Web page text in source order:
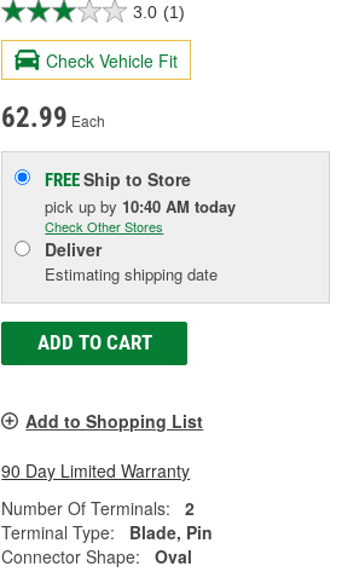
3.0 (1)
Check Vehicle Fit
62.99 Each
FREEShip to Store
pick upby 10:40 AM today
Check Other Stores
Deliver
Estimating shipping date
ADD TO CART
Add to Shopping List
90 Day Limited Warranty
Number Of Terminals:
2
Terminal Type:
Blade, Pin
Connector Shape:
Oval